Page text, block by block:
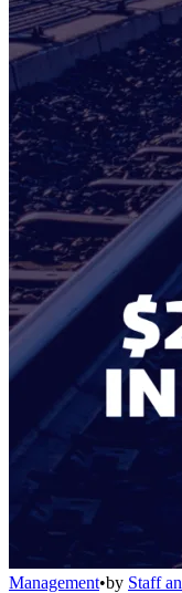
Management•by Staff